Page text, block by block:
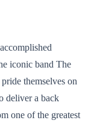
iconic band The
themselves on
deliver a back
one of the greatest